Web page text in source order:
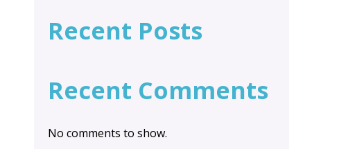
Recent Posts
Recent Comments
No comments to show.